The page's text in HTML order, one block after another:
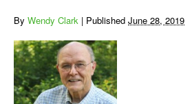
By Wendy Clark | Published June 28, 2019